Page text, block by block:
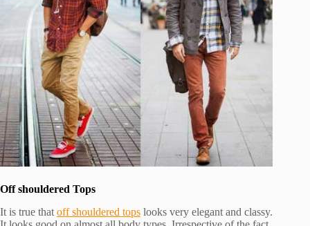
Off shouldered Tops
It is true that off shouldered tops looks very elegant and classy.